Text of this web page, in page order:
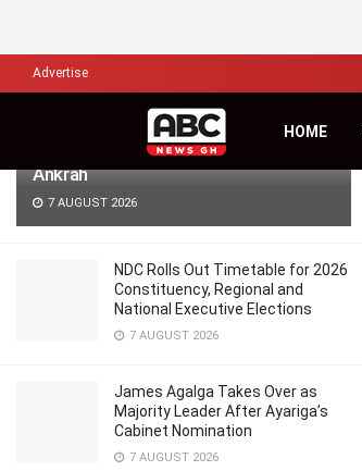
Africa’s Biggest Financial Challenge Is
Governance, Not Capital – Dr Sam
Ankrah
7 AUGUST 2026
NDC Rolls Out Timetable for 2026
Constituency, Regional and
National Executive Elections
7 AUGUST 2026
James Agalga Takes Over as
Majority Leader After Ayariga’s
Cabinet Nomination
7 AUGUST 2026
Advertise
HOME